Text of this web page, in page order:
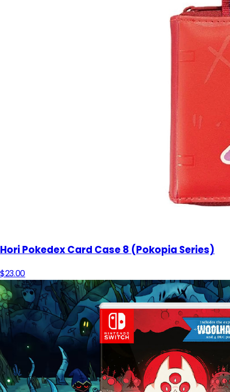
Hori Pokedex Card Case 8 (Pokopia Series)
$23.00